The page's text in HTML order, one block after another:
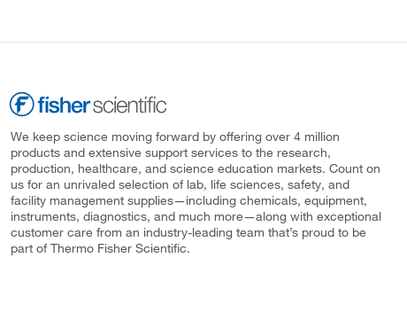
We keep science moving forward by offering over 4 million
products and extensive support services to the research,
production, healthcare, and science education markets. Count on
us for an unrivaled selection of lab, life sciences, safety, and
facility management supplies—including chemicals, equipment,
instruments, diagnostics, and much more—along with exceptional
customer care from an industry-leading team that’s proud to be
part of Thermo Fisher Scientific.